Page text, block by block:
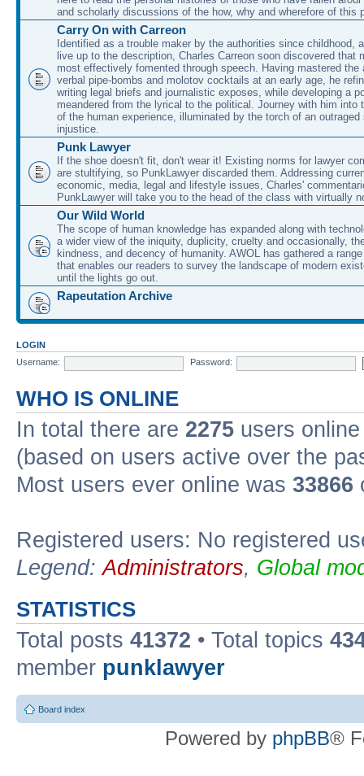
and scholarly discussions of the how, why and wherefore of this
Carry On with Carreon
Identified as a trouble maker by the authorities since childhood,
live up to the description, Charles Carreon soon discovered that
most effectively fomented through speech. Having mastered the
verbal pipe-bombs and molotov cocktails at an early age, he
writing legal briefs and journalistic exposes, while developing a
meandered from the lyrical to the political. Journey with him into
of the human experience, illuminated by the torch of an outraged
injustice.
Punk Lawyer
If the shoe doesn't fit, don't wear it! Existing norms for lawyer
are stultifying, so PunkLawyer discarded them. Addressing
economic, media, legal and lifestyle issues, Charles'
PunkLawyer will take you to the head of the class with virtually
Our Wild World
The scope of human knowledge has expanded along with
a wider view of the iniquity, duplicity, cruelty and occasionally,
kindness, and decency of humanity. AWOL has gathered a
that enables our readers to survey the landscape of modern
until the lights go out.
Rapeutation Archive
LOGIN
Username:
Password:
WHO IS ONLINE
In total there are 2275 users
(based on users active over the
Most users ever online was 33866
Registered users: No registered
Legend:Administrators, Global
STATISTICS
Total posts 41372 • Total topics
member punklawyer
Board index
Powered by phpBB®